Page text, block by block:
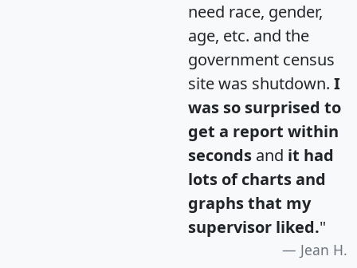
need race, gender,
age, etc. and the
government census
site was shutdown. I
was so surprised to
get a report within
seconds and it had
lots of charts and
graphs that my
supervisor liked."
Jean H.